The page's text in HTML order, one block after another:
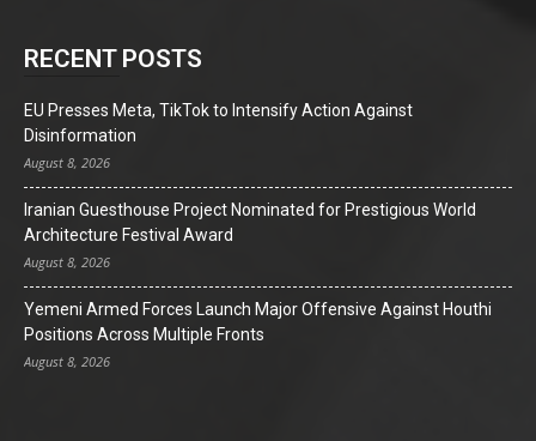
RECENT POSTS
EU Presses Meta, TikTok to Intensify Action Against
Disinformation
August 8, 2026
Iranian Guesthouse Project Nominated for Prestigious World
Architecture Festival Award
August 8, 2026
Yemeni Armed Forces Launch Major Offensive Against Houthi
Positions Across Multiple Fronts
August 8, 2026